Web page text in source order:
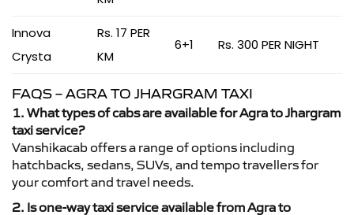
Innova
Crysta
Rs. 17 PER
KM
6+1 Rs. 300 PER NIGHT
FAQS – AGRA TO JHARGRAM TAXI
1. What types of cabs are available for Agra to Jhargram
taxi service?
Vanshikacab offers a range of options including
hatchbacks, sedans, SUVs, and tempo travellers for
your comfort and travel needs.
2. Is one-way taxi service available from Agra to